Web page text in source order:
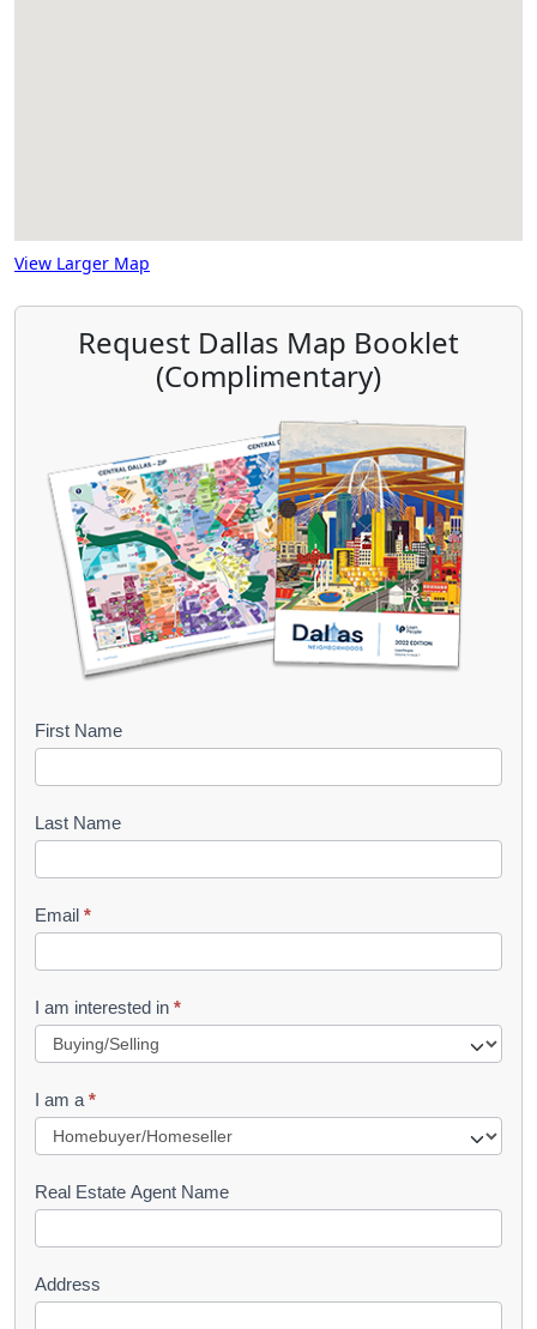
View Larger Map
Request Dallas Map Booklet
(Complimentary)
B
o
k
e
t
R
u
e
s
First Name
Last Name
Email *
I am interested in *
I am a *
Real Estate Agent Name
Address